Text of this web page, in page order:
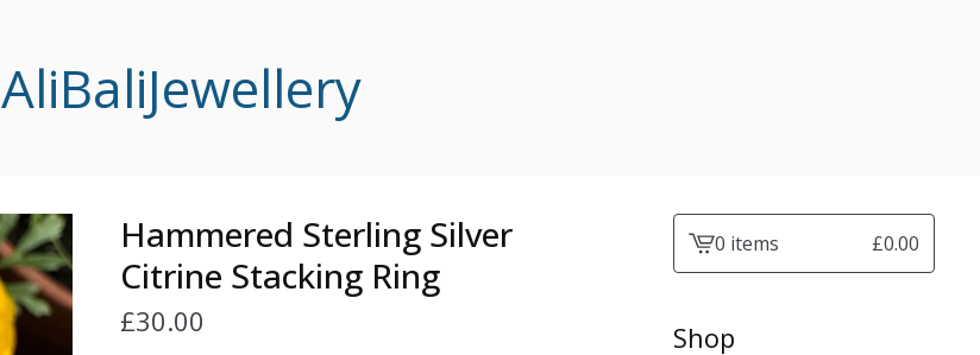
AliBaliJewellery
Hammered Sterling Silver
Citrine Stacking Ring
£30.00
View0 items £0.00
Shop